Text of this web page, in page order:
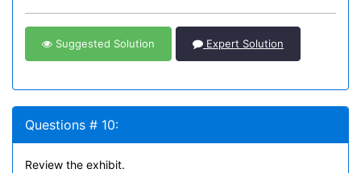
Suggested Solution Expert Solution
Questions # 10:
Review the exhibit.